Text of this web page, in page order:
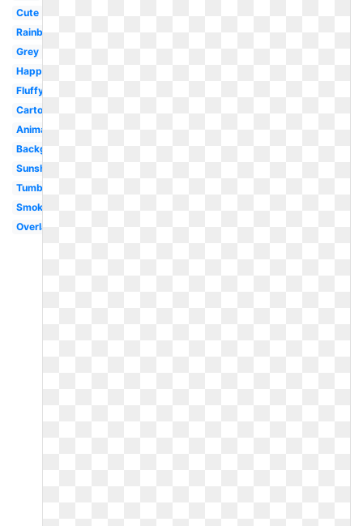
Cute
Rainbow
Grey
Happy
Fluffy
Cartoon
Animated
Background
Sunshine
Tumblr
Smoke
Overlay